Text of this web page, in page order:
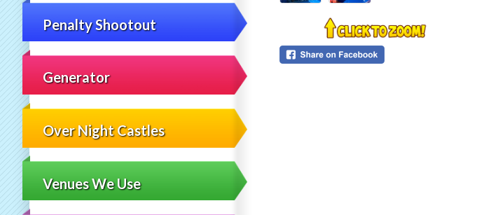
Penalty Shootout
Generator
Over Night Castles
Venues We Use